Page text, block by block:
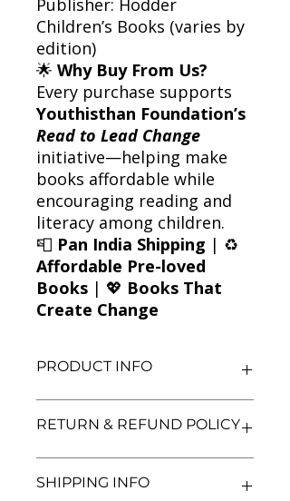
Children’s Books (varies by
edition)
🌟 Why Buy From Us?
Every purchase supports
Youthisthan Foundation’s
Read to Lead Change
initiative—helping make
books affordable while
encouraging reading and
literacy among children.
📮 Pan India Shipping | ♻️
Affordable Pre-loved
Books | 💖 Books That
Create Change
PRODUCT INFO
Author: Enid Blyton
Language: English
RETURN & REFUND POLICY
satisfaction. If you are unsatisfied
SHIPPING INFO